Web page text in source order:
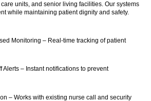
units, and senior living facilities. Our systems
while maintaining patient dignity and safety.
Monitoring – Real-time tracking of patient
Alerts – Instant notifications to prevent
– Works with existing nurse call and security